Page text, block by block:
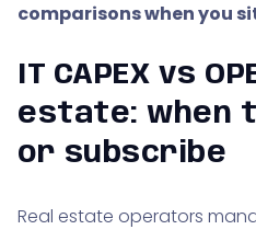
comparisons when you
IT CAPEX vs
estate: when
or subscribe
Real estate operators